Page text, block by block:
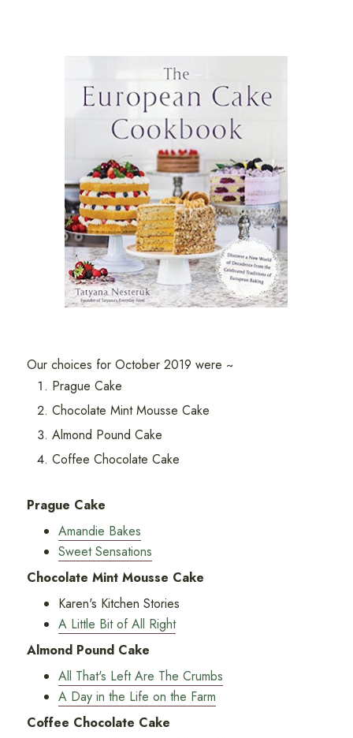
Our choices for October 2019 were ~
Prague Cake
Chocolate Mint Mousse Cake
Almond Pound Cake
Coffee Chocolate Cake
Prague Cake
Amandie Bakes
Sweet Sensations
Chocolate Mint Mousse Cake
Karen's Kitchen Stories
A Little Bit of All Right
Almond Pound Cake
All That's Left Are The Crumbs
A Day in the Life on the Farm
Coffee Chocolate Cake